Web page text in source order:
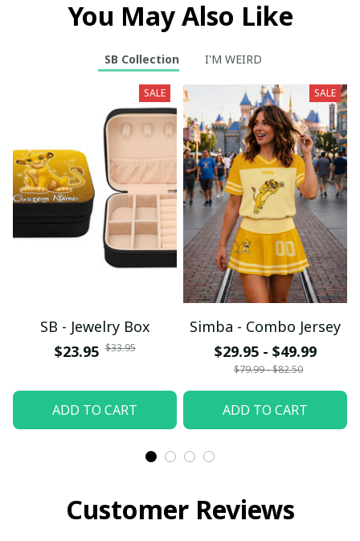
You May Also Like
SB Collection I'M WEIRD
SALE
SB - Jewelry Box
$23.95 $33.95
ADD TO CART
SALE
Simba - Combo Jersey
$29.95 - $49.99
$79.99 - $82.50
ADD TO CART
Customer Reviews